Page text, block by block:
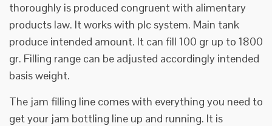
thoroughly is produced congruent with alimentary
products law. It works with plc system. Main tank
produce intended amount. It can fill 100 gr up to 1800
gr. Filling range can be adjusted accordingly intended
basis weight.
The jam filling line comes with everything you need to
get your jam bottling line up and running. It is